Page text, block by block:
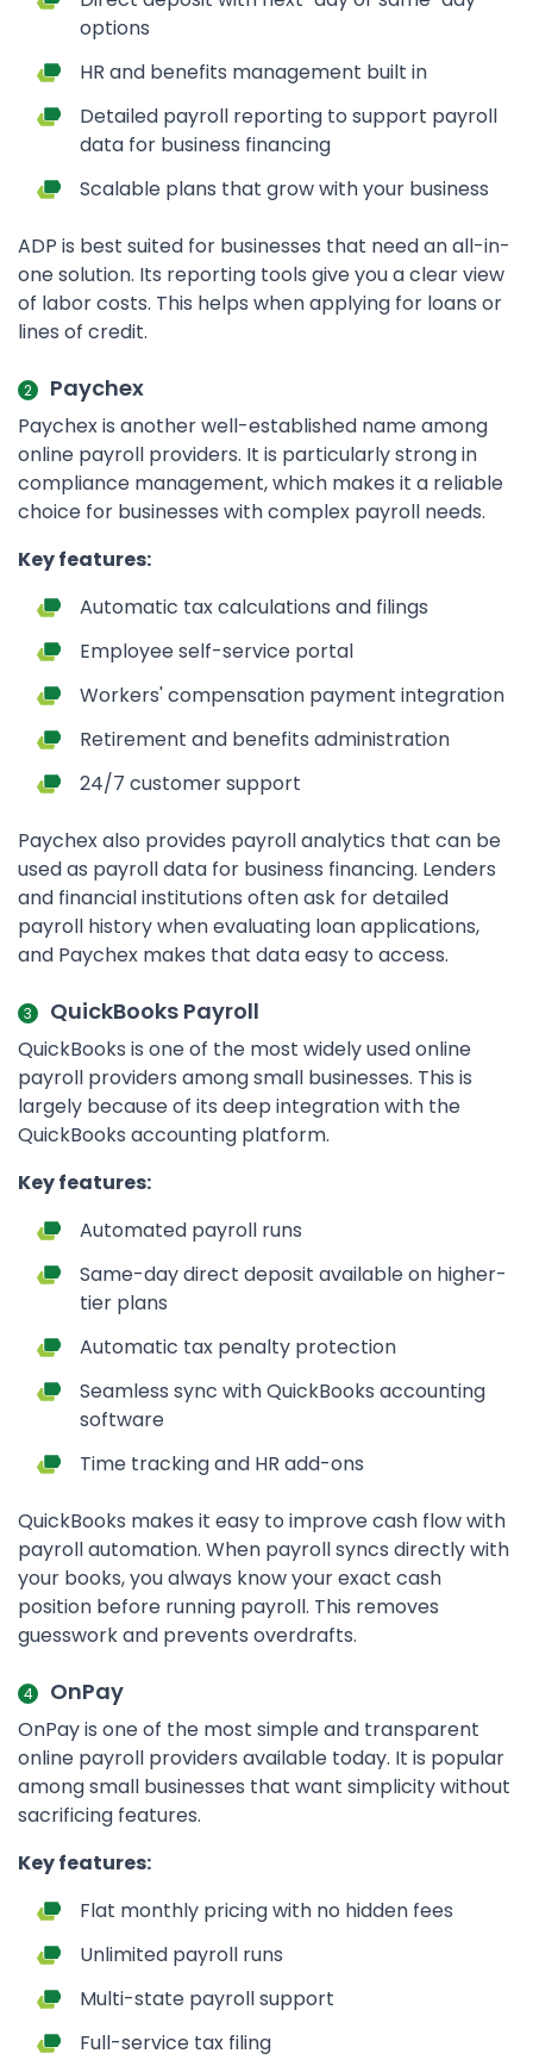
options
HR and benefits management built in
Detailed payroll reporting to support payroll
data for business financing
Scalable plans that grow with your business
ADP is best suited for businesses that need an all-in-
one solution. Its reporting tools give you a clear view
of labor costs. This helps when applying for loans or
lines of credit.
Paychex
Paychex is another well-established name among
online payroll providers. It is particularly strong in
compliance management, which makes it a reliable
choice for businesses with complex payroll needs.
Key features:
Automatic tax calculations and filings
Employee self-service portal
Workers' compensation payment integration
Retirement and benefits administration
24/7 customer support
Paychex also provides payroll analytics that can be
used as payroll data for business financing. Lenders
and financial institutions often ask for detailed
payroll history when evaluating loan applications,
and Paychex makes that data easy to access.
QuickBooks Payroll
QuickBooks is one of the most widely used online
payroll providers among small businesses. This is
largely because of its deep integration with the
QuickBooks accounting platform.
Key features:
Automated payroll runs
Same-day direct deposit available on higher-
tier plans
Automatic tax penalty protection
Seamless sync with QuickBooks accounting
software
Time tracking and HR add-ons
QuickBooks makes it easy to improve cash flow with
payroll automation. When payroll syncs directly with
your books, you always know your exact cash
position before running payroll. This removes
guesswork and prevents overdrafts.
OnPay
OnPay is one of the most simple and transparent
online payroll providers available today. It is popular
among small businesses that want simplicity without
sacrificing features.
Key features:
Flat monthly pricing with no hidden fees
Unlimited payroll runs
Multi-state payroll support
Full-service tax filing